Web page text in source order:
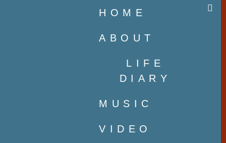
HOME
ABOUT
LIFE
DIARY
MUSIC
VIDEO